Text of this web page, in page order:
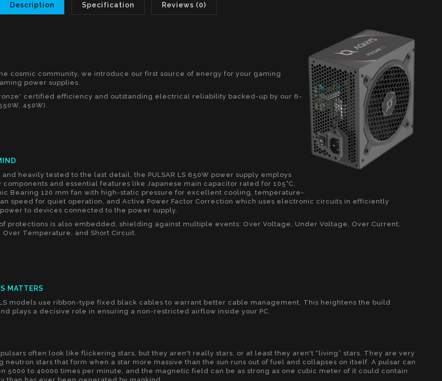
Description Specification Reviews (0)
cosmic community, we introduce our first source of energy for your gaming
power supplies.
certified efficiency and outstanding electrical reliability backed-up by our 6-
450W).
heavily tested to the last detail, the PULSAR LS 650W power supply employs
components and essential features like Japanese main capacitor rated for 105°C,
Bearing 120 mm fan with high-static pressure for excellent cooling, temperature-
speed for quiet operation, and Active Power Factor Correction which uses electronic circuits in efficiently
to devices connected to the power supply.
protections is also embedded, shielding against multiple events: Over Voltage, Under Voltage, Over Current,
Over Temperature, and Short Circuit.
MATTERS
LS models use ribbon-type fixed black cables to warrant better cable management. This heightens the build
plays a decisive role in ensuring a non-restricted airflow inside your PC.
pulsars often look like flickering stars, but they aren't really stars, or at least they aren't “living” stars. They are very
neutron stars that form when a star more massive than the sun runs out of fuel and collapses on itself. A pulsar can
5000 to 40000 times per minute, and the magnetic field can be as strong as one cubic meter of it could contain